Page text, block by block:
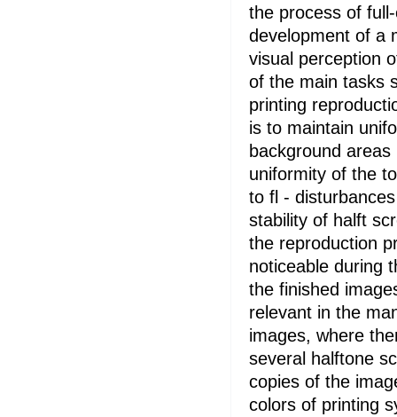
the process of
development of a
visual perception
of the main tasks
printing
is to maintain
background
uniformity of the
to fl -
stability of halft
the reproduction
noticeable during
the finished
relevant in the
images, where
several halftone
copies of the
colors of printing